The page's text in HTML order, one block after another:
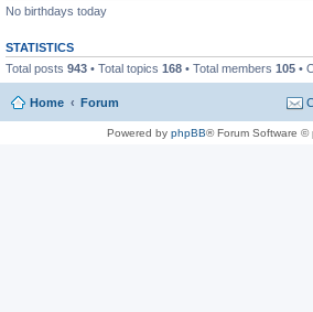
No birthdays today
STATISTICS
Total posts 943 • Total topics 168 • Total members 105 •
Home Forum
Powered by phpBB® Forum Software ©